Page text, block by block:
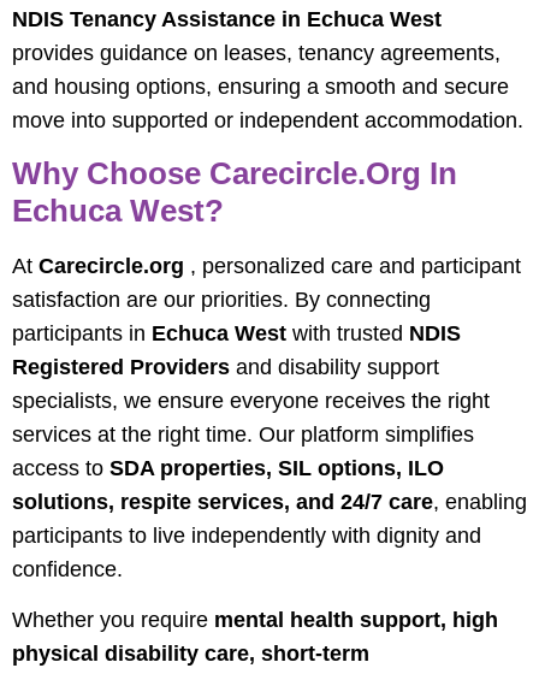
NDIS Tenancy Assistance in Echuca West
provides guidance on leases, tenancy agreements,
and housing options, ensuring a smooth and secure
move into supported or independent accommodation.
Why Choose Carecircle.org In
Echuca West?
At Carecircle.org , personalized care and participant
satisfaction are our priorities. By connecting
participants in Echuca West with trusted NDIS
Registered Providers and disability support
specialists, we ensure everyone receives the right
services at the right time. Our platform simplifies
access to SDA properties, SIL options, ILO
solutions, respite services, and 24/7 care, enabling
participants to live independently with dignity and
confidence.
Whether you require mental health support, high
physical disability care, short-term